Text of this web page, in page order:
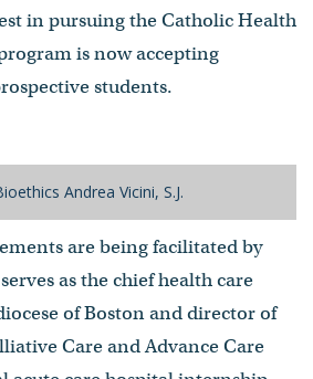
in pursuing the Catholic Health
is now accepting
students.
Andrea Vicini, S.J.
are being facilitated by
as the chief health care
of Boston and director of
Care and Advance Care